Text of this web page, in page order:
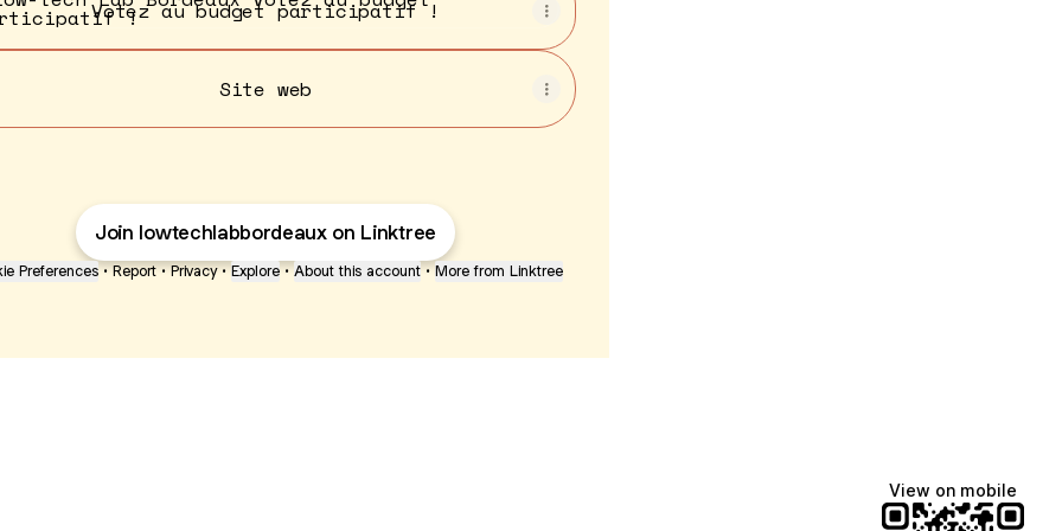
Votez au budget participatif !
Site web
Join lowtechlabbordeaux on Linktree
Preferences • Report • Privacy • Explore • About this account • More from Linktree
View on mobile